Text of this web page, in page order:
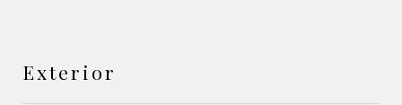
Exterior